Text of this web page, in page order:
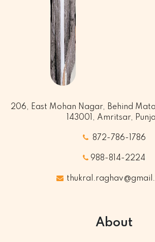
206, East Mohan Nagar, Behind
143001, Amritsar,
872-786-1786
988-814-2224
About